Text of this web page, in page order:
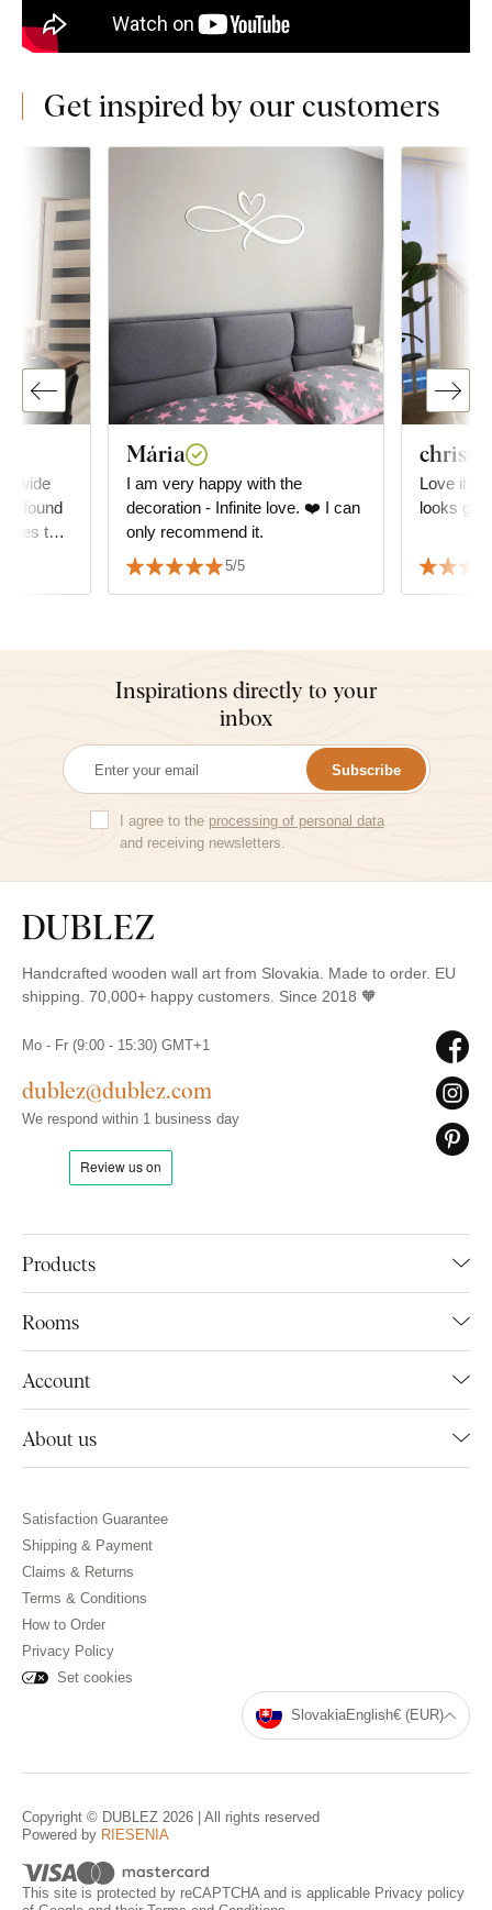
Get inspired by our customers
wide
I found
the
Mária
I am very happy with the
decoration - Infinite love. ❤️ I can
only recommend it.
5/5
Love it
looks
Inspirations directly to your
inbox
Subscribe
I agree to the processing of personal data
and receiving newsletters.
Handcrafted wooden wall art from Slovakia. Made to order. EU
shipping. 70,000+ happy customers. Since 2018 🧡
Products
Rooms
Account
About us
Mo - Fr (9:00 - 15:30) GMT+1
dublez@dublez.com
We respond within 1 business day
Satisfaction Guarantee
Shipping & Payment
Claims & Returns
Terms & Conditions
How to Order
Privacy Policy
Set cookies
SlovakiaEnglish€ (EUR)
Copyright © DUBLEZ 2026 | All rights reserved
Powered by RIESENIA
This site is protected by reCAPTCHA and is applicable Privacy policy